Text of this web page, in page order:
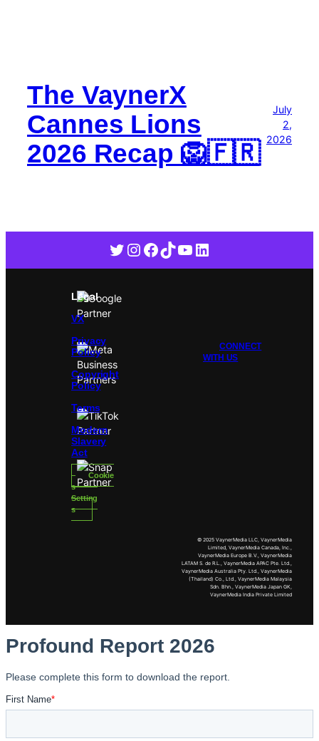
The VaynerX
Cannes Lions
2026 Recap 🦁🇫🇷
July
2,
2026
Twitter
Instagram
Facebook
TikTok
YouTube
LinkedIn
Legal
VX
Privacy
Policy
Copyright
Policy
Terms
Modern
Slavery
Act
Cookie
s
Setting
s
CONNECT
WITH US
© 2025 VaynerMedia LLC, VaynerMedia
Limited, VaynerMedia Canada, Inc.,
VaynerMedia Europe B.V., VaynerMedia
LATAM S. de R.L., VaynerMedia APAC Pte. Ltd.,
VaynerMedia Australia Pty. Ltd., VaynerMedia
(Thailand) Co., Ltd., VaynerMedia Malaysia
Sdn. Bhn., VaynerMedia Japan GK,
VaynerMedia India Private Limited